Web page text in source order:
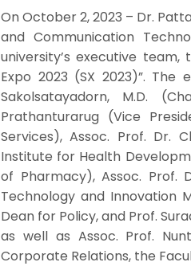
On October 2, 2023 – Dr.
and Communication
university’s executive
Expo 2023 (SX 2023)”. The
Sakolsatayadorn, M.D.
Prathanturarug (Vice
Services), Assoc. Prof. Dr.
Institute for Health
of Pharmacy), Assoc. Prof.
Technology and Innovation
Dean for Policy, and Prof.
as well as Assoc. Prof.
Corporate Relations, the